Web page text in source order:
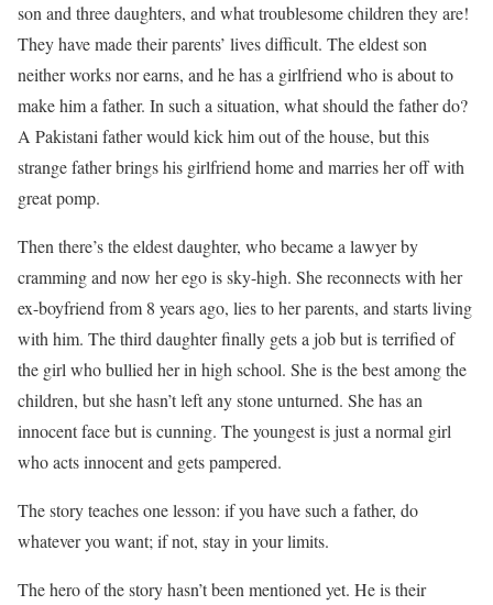
son and three daughters, and what troublesome children they are!
They have made their parents’ lives difficult. The eldest son
neither works nor earns, and he has a girlfriend who is about to
make him a father. In such a situation, what should the father do?
A Pakistani father would kick him out of the house, but this
strange father brings his girlfriend home and marries her off with
great pomp.
Then there’s the eldest daughter, who became a lawyer by
cramming and now her ego is sky-high. She reconnects with her
ex-boyfriend from 8 years ago, lies to her parents, and starts living
with him. The third daughter finally gets a job but is terrified of
the girl who bullied her in high school. She is the best among the
children, but she hasn’t left any stone unturned. She has an
innocent face but is cunning. The youngest is just a normal girl
who acts innocent and gets pampered.
The story teaches one lesson: if you have such a father, do
whatever you want; if not, stay in your limits.
The hero of the story hasn’t been mentioned yet. He is their